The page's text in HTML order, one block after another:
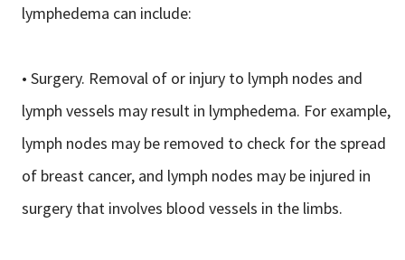
lymphedema can include:
• Surgery. Removal of or injury to lymph nodes and
lymph vessels may result in lymphedema. For example,
lymph nodes may be removed to check for the spread
of breast cancer, and lymph nodes may be injured in
surgery that involves blood vessels in the limbs.